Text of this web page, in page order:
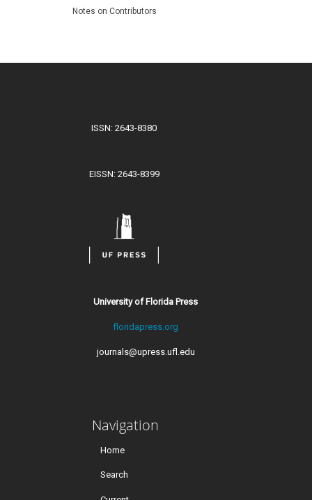
Notes on Contributors
ISSN: 2643-8380
EISSN: 2643-8399
University of Florida Press
floridapress.org
journals@upress.ufl.edu
Navigation
Home
Search